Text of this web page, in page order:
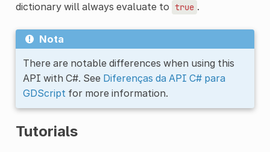
dictionary will always evaluate to true .
Nota
There are notable differences when using this
API with C#. See Diferenças da API C# para
GDScriptfor more information.
Tutorials